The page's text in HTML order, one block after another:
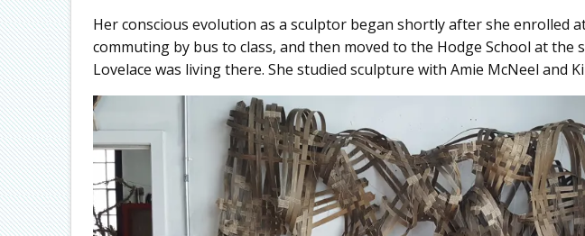
Her conscious evolution as a sculptor began shortly after she enrolled at
commuting by bus to class, and then moved to the Hodge School at the
Lovelace was living there. She studied sculpture with Amie McNeel and